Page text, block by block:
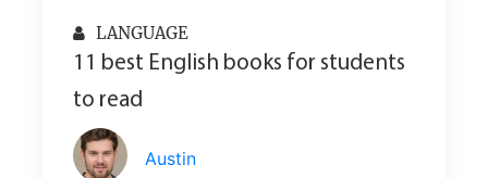
LANGUAGE
11 best English books for students
to read
Austin